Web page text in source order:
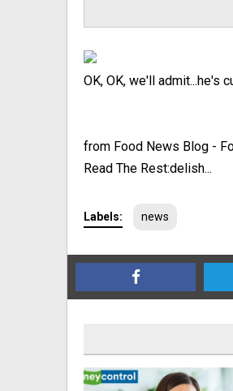
OK, OK, we'll admit...he's
from Food News Blog -
Read The Rest:delish...
Labels: news